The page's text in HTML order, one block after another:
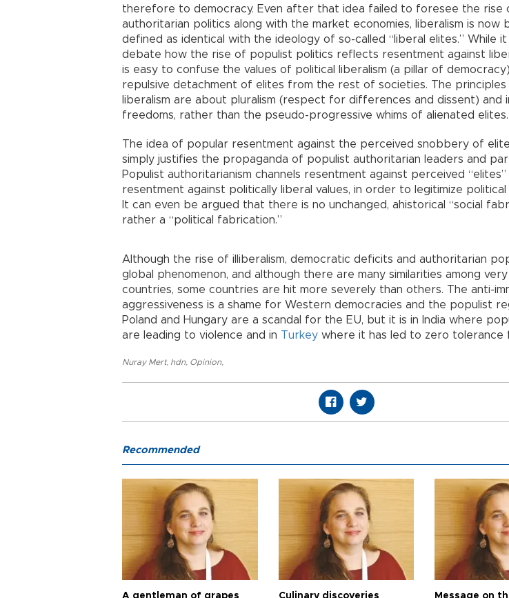
therefore to democracy. Even after that idea failed to foresee the rise
authoritarian politics along with the market economies, liberalism is now
defined as identical with the ideology of so-called “liberal elites.” While
debate how the rise of populist politics reflects resentment against
is easy to confuse the values of political liberalism (a pillar of
repulsive detachment of elites from the rest of societies. The principles
liberalism are about pluralism (respect for differences and dissent) and
freedoms, rather than the pseudo-progressive whims of alienated elites.
The idea of popular resentment against the perceived snobbery of
simply justifies the propaganda of populist authoritarian leaders and
Populist authoritarianism channels resentment against perceived
resentment against politically liberal values, in order to legitimize political
It can even be argued that there is no unchanged, ahistorical “social
rather a “political fabrication.”
Although the rise of illiberalism, democratic deficits and authoritarian
global phenomenon, and although there are many similarities among
countries, some countries are hit more severely than others. The anti-
aggressiveness is a shame for Western democracies and the populist
Poland and Hungary are a scandal for the EU, but it is in India where
are leading to violence and in Turkey where it has led to zero tolerance
Nuray Mert, hdn, Opinion,
Recommended
A gentleman of grapes Culinary discoveries Message on